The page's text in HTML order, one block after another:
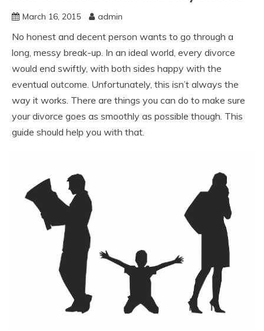
March 16, 2015 admin
No honest and decent person wants to go through a
long, messy break-up. In an ideal world, every divorce
would end swiftly, with both sides happy with the
eventual outcome. Unfortunately, this isn’t always the
way it works. There are things you can do to make sure
your divorce goes as smoothly as possible though. This
guide should help you with that.